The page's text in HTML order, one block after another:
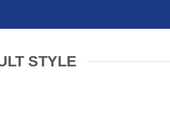
STYLE